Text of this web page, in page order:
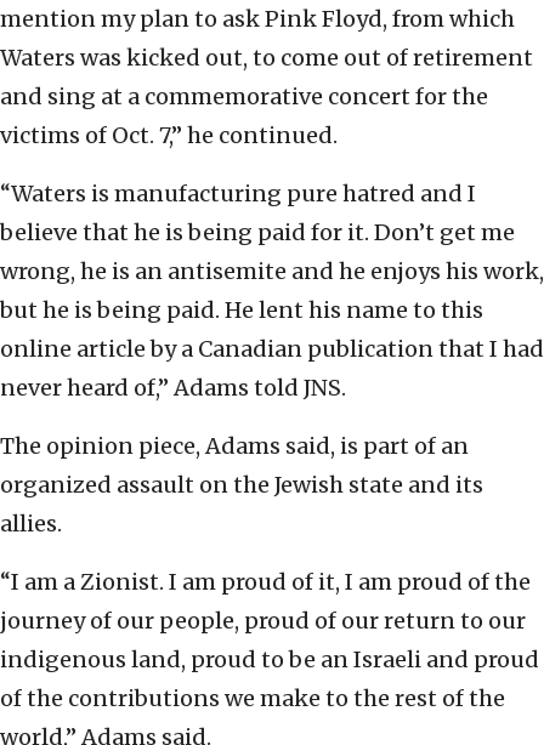
mention my plan to ask Pink Floyd, from which
Waters was kicked out, to come out of retirement
and sing at a commemorative concert for the
victims of Oct. 7,” he continued.
“Waters is manufacturing pure hatred and I
believe that he is being paid for it. Don’t get me
wrong, he is an antisemite and he enjoys his work,
but he is being paid. He lent his name to this
online article by a Canadian publication that I had
never heard of,” Adams told JNS.
The opinion piece, Adams said, is part of an
organized assault on the Jewish state and its
allies.
“I am a Zionist. I am proud of it, I am proud of the
journey of our people, proud of our return to our
indigenous land, proud to be an Israeli and proud
of the contributions we make to the rest of the
world,” Adams said.